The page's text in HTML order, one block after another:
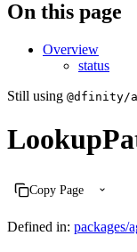
On this page
Overview
status
Still using @dfinity/
Copy Page
Defined in: packages/